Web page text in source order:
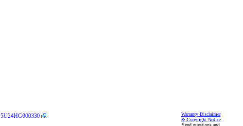
Warranty Disclaimer
& Copyright Notice
Send questions and
5U24HG000330 .